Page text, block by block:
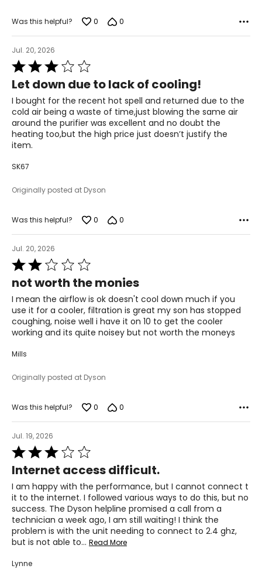
Was this helpful? 0 0
Jul. 20, 2026
Rated
3
out
of
5
Let down due to lack of cooling!
I bought for the recent hot spell and returned due to the
cold air being a waste of time,just blowing the same air
around the purifier was excellent and no doubt the
heating too,but the high price just doesn’t justify the
item.
SK67
Originally posted at Dyson
Was this helpful? 0 0
Jul. 20, 2026
Rated
2
out
of
5
not worth the monies
I mean the airflow is ok doesn't cool down much if you
use it for a cooler, filtration is great my son has stopped
coughing, noise well i have it on 10 to get the cooler
working and its quite noisey but not worth the moneys
Mills
Originally posted at Dyson
Was this helpful? 0 0
Jul. 19, 2026
Rated
3
out
of
5
Internet access difficult.
I am happy with the performance, but I cannot connect t
it to the internet. I followed various ways to do this, but no
success. The Dyson helpline promised a call from a
technician a week ago, I am still waiting! I think the
problem is with the unit needing to connect to 2.4 ghz,
but is not able to… Read More
Lynne